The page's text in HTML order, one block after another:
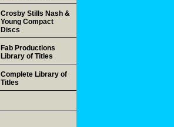
Crosby Stills Nash &
Young Compact
Discs
Fab Productions
Library of Titles
Complete Library of
Titles